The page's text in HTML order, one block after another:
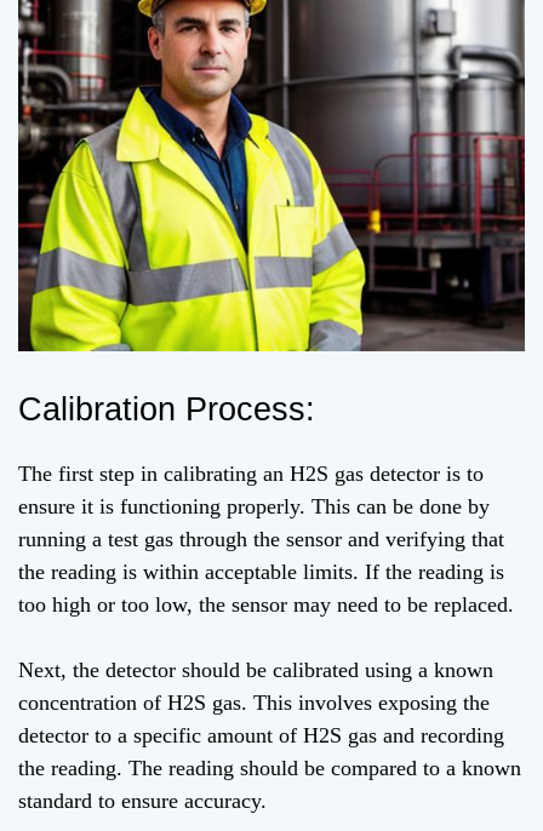
Calibration Process:
The first step in calibrating an H2S gas detector is to
ensure it is functioning properly. This can be done by
running a test gas through the sensor and verifying that
the reading is within acceptable limits. If the reading is
too high or too low, the sensor may need to be replaced.
Next, the detector should be calibrated using a known
concentration of H2S gas. This involves exposing the
detector to a specific amount of H2S gas and recording
the reading. The reading should be compared to a known
standard to ensure accuracy.